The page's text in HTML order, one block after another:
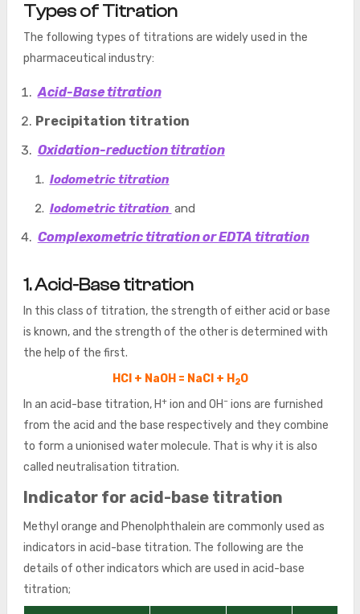
Types of Titration
The following types of titrations are widely used in the
pharmaceutical industry:
Acid-Base titration
Precipitation titration
Oxidation-reduction titration
Iodometric titration
Iodometric titration and
Complexometric titration or EDTA titration
1. Acid-Base titration
In this class of titration, the strength of either acid or base
is known, and the strength of the other is determined with
the help of the first.
HCl + NaOH = NaCl + H2O
In an acid-base titration, H+ion and OH–ions are furnished
from the acid and the base respectively and they combine
to form a unionised water molecule. That is why it is also
called neutralisation titration.
Indicator for acid-base titration
Methyl orange and Phenolphthalein are commonly used as
indicators in acid-base titration. The following are the
details of other indicators which are used in acid-base
titration;